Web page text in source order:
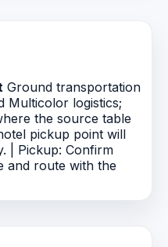
Ground transportation
Multicolor logistics;
the source table
pickup point will
| Pickup: Confirm
and route with the